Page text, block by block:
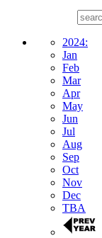
2024:
Jan
Feb
Mar
Apr
May
Jun
Jul
Aug
Sep
Oct
Nov
Dec
TBA